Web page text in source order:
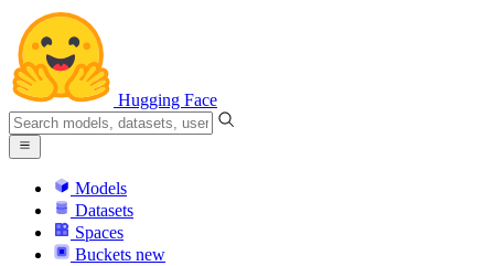
Hugging Face
Models
Datasets
Spaces
Buckets new